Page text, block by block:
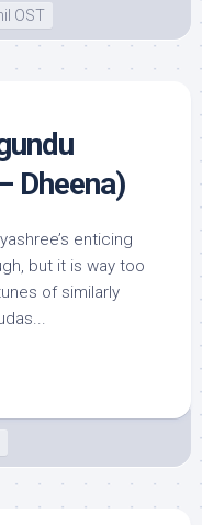
OST
Dheena)
enticing
but it is way too
of similarly